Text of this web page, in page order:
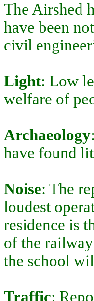
The Airshed
have been
civil
Light: Low
welfare of
Archaeology
have found
Noise: The
loudest
residence is
of the
the school
Traffic: